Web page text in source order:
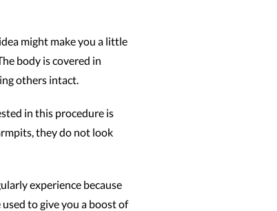
might make you a little
body is covered in
others intact.
in this procedure is
they do not look
experience because
to give you a boost of